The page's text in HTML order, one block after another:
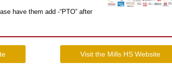
have them add -“PTO” after
Visit the Mills HS Website